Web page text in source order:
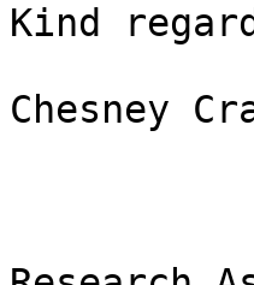
Kind
Chesney